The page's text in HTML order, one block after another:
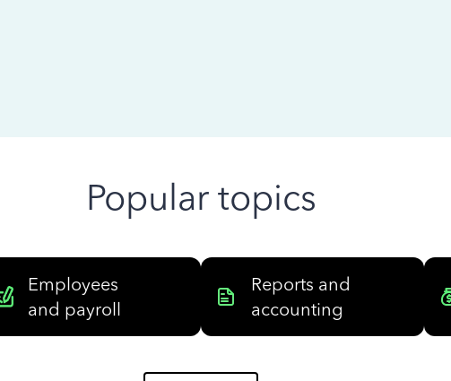
Popular topics
Employees
and payroll
Reports and
accounting